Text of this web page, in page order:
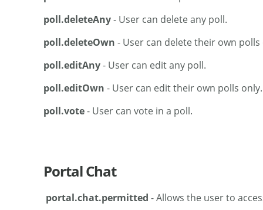
poll.deleteAny- User can delete any poll.
poll.deleteOwn - User can delete their own polls
poll.editAny- User can edit any poll.
poll.editOwn - User can edit their own polls only.
poll.vote- User can vote in a poll.
Portal Chat
portal.chat.permitted - Allows the user to